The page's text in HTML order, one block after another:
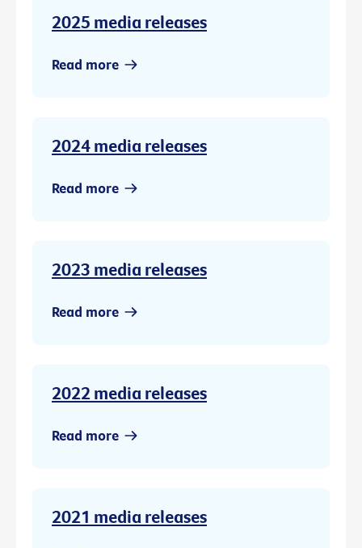
2025 media releases
Read more
2024 media releases
Read more
2023 media releases
Read more
2022 media releases
Read more
2021 media releases